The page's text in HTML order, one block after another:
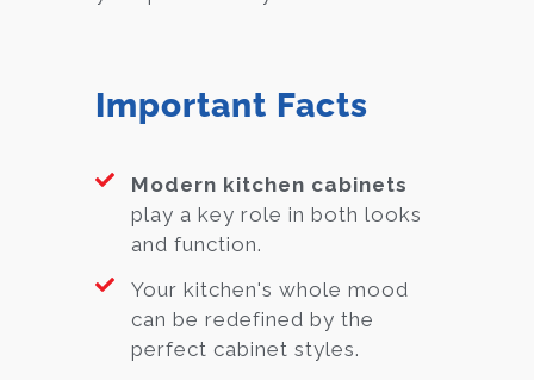
Important Facts
Modern kitchen cabinets
play a key role in both looks
and function.
Your kitchen's whole mood
can be redefined by the
perfect cabinet styles.